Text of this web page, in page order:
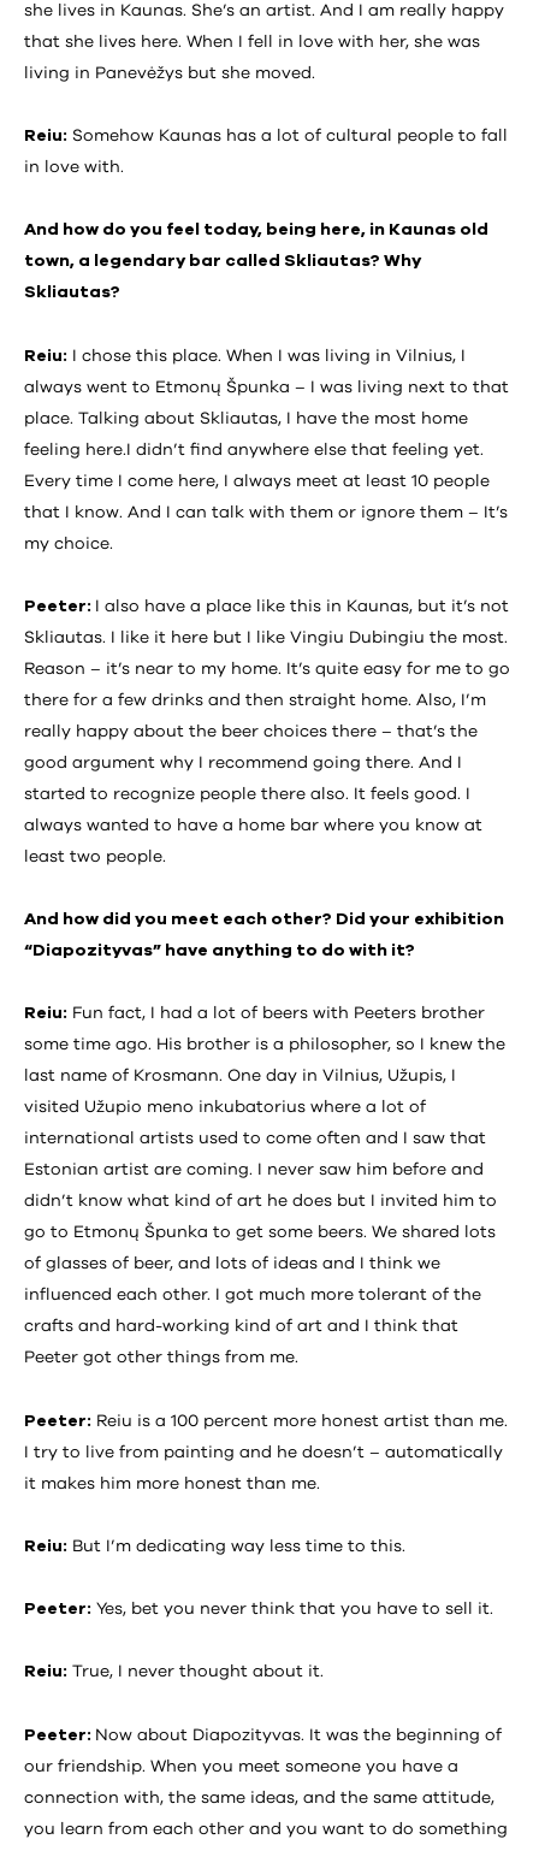
she lives in Kaunas. She’s an artist. And I am really happy
that she lives here. When I fell in love with her, she was
living in Panevėžys but she moved.
Reiu: Somehow Kaunas has a lot of cultural people to fall
in love with.
And how do you feel today, being here, in Kaunas old
town, a legendary bar called Skliautas? Why
Skliautas?
Reiu: I chose this place. When I was living in Vilnius, I
always went to Etmonų Špunka – I was living next to that
place. Talking about Skliautas, I have the most home
feeling here.I didn’t find anywhere else that feeling yet.
Every time I come here, I always meet at least 10 people
that I know. And I can talk with them or ignore them – It’s
my choice.
Peeter:
I also have a place like this in Kaunas, but it’s not
Skliautas. I like it here but I like Vingiu Dubingiu the most.
Reason – it’s near to my home. It’s quite easy for me to go
there for a few drinks and then straight home. Also, I’m
really happy about the beer choices there – that’s the
good argument why I recommend going there. And I
started to recognize people there also. It feels good. I
always wanted to have a home bar where you know at
least two people.
And how did you meet each other? Did your exhibition
“Diapozityvas” have anything to do with it?
Reiu: Fun fact, I had a lot of beers with Peeters brother
some time ago. His brother is a philosopher, so I knew the
last name of Krosmann. One day in Vilnius, Užupis, I
visited Užupio meno inkubatorius where a lot of
international artists used to come often and I saw that
Estonian artist are coming. I never saw him before and
didn’t know what kind of art he does but I invited him to
go to Etmonų Špunka to get some beers. We shared lots
of glasses of beer, and lots of ideas and I think we
influenced each other. I got much more tolerant of the
crafts and hard-working kind of art and I think that
Peeter got other things from me.
Peeter: Reiu is a 100 percent more honest artist than me.
I try to live from painting and he doesn’t – automatically
it makes him more honest than me.
Reiu: But I’m dedicating way less time to this.
Peeter: Yes, bet you never think that you have to sell it.
Reiu: True, I never thought about it.
Peeter: Now about Diapozityvas. It was the beginning of
our friendship. When you meet someone you have a
connection with, the same ideas, and the same attitude,
you learn from each other and you want to do something